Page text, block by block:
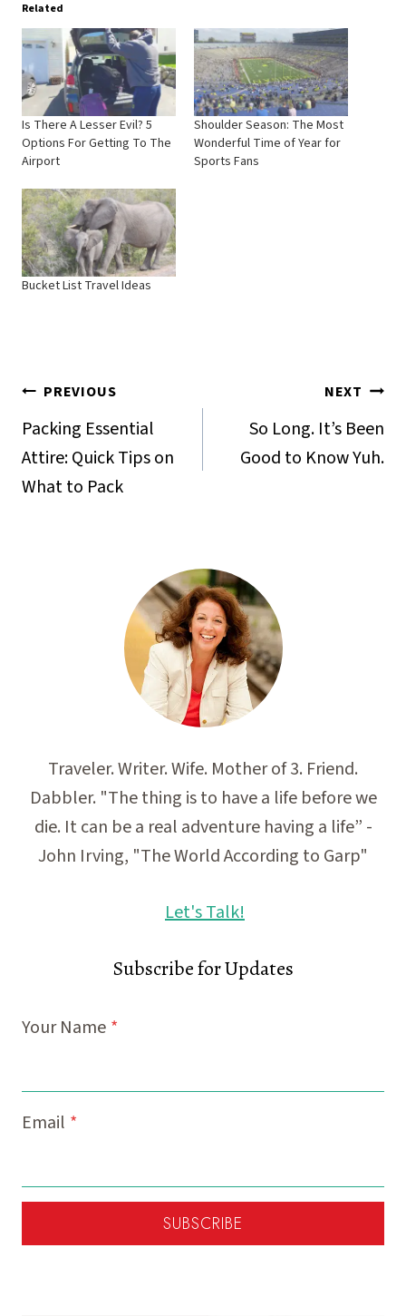
Related
Is There A Lesser Evil? 5
Options For Getting To The
Airport
Shoulder Season: The Most
Wonderful Time of Year for
Sports Fans
Bucket List Travel Ideas
Post
navigation
PREVIOUS
Packing Essential
Attire: Quick Tips on
What to Pack
NEXT
So Long. It’s Been
Good to Know Yuh.
Traveler. Writer. Wife. Mother of 3. Friend.
Dabbler. "The thing is to have a life before we
die. It can be a real adventure having a life” -
John Irving, "The World According to Garp"
Let's Talk!
Subscribe for Updates
Your Name *
Email *
SUBSCRIBE